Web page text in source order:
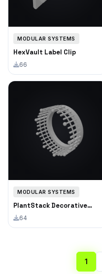
MODULAR SYSTEMS
HexVault Label Clip
66
MODULAR SYSTEMS
PlantStack Decorative
Fence Ring
64
1